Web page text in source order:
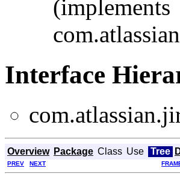
(implements
Interface
Overview Package Class Use Tree
PREV NEXT